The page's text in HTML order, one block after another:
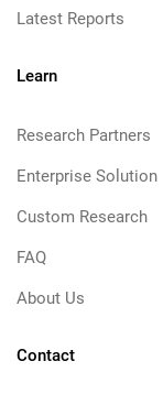
Latest Reports
Learn
Research Partners
Enterprise Solution
Custom Research
FAQ
About Us
Contact